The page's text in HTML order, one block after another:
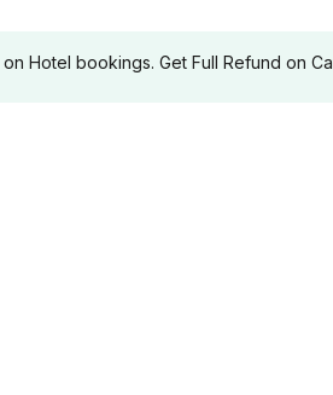
Hotel bookings. Get Full Refund on